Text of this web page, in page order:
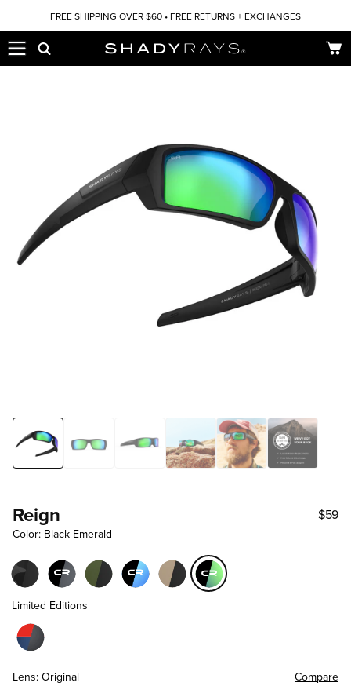
Skip to contentFREE SHIPPING OVER $60 • FREE RETURNS + EXCHANGES
Cart
Reign
Color: Black Emerald
$59
Limited Editions
Lens: Original
Compare